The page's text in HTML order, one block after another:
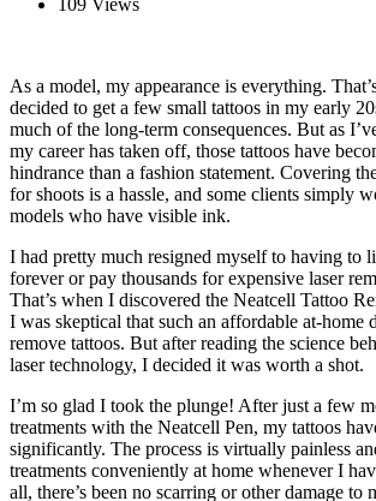
As a model, my appearance is everything.
decided to get a few small tattoos in my early
much of the long-term consequences. But as
my career has taken off, those tattoos have
hindrance than a fashion statement. Covering
for shoots is a hassle, and some clients simply
models who have visible ink.
I had pretty much resigned myself to having to
forever or pay thousands for expensive laser
That’s when I discovered the Neatcell Tattoo
I was skeptical that such an affordable at-home
remove tattoos. But after reading the science
laser technology, I decided it was worth a shot.
I’m so glad I took the plunge! After just a few
treatments with the Neatcell Pen, my tattoos
significantly. The process is virtually painless
treatments conveniently at home whenever I
all, there’s been no scarring or other damage to